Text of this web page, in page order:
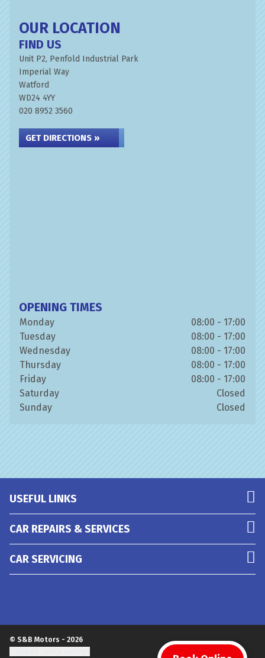
OUR LOCATION
FIND US
Unit P2, Penfold Industrial Park
Imperial Way
Watford
WD24 4YY
020 8952 3560
GET DIRECTIONS »
OPENING TIMES
Monday
08:00 - 17:00
Tuesday
08:00 - 17:00
Wednesday
08:00 - 17:00
Thursday
08:00 - 17:00
Friday
08:00 - 17:00
Saturday
Closed
Sunday
Closed
USEFUL LINKS
CAR REPAIRS & SERVICES
CAR SERVICING
© S&B Motors - 2026